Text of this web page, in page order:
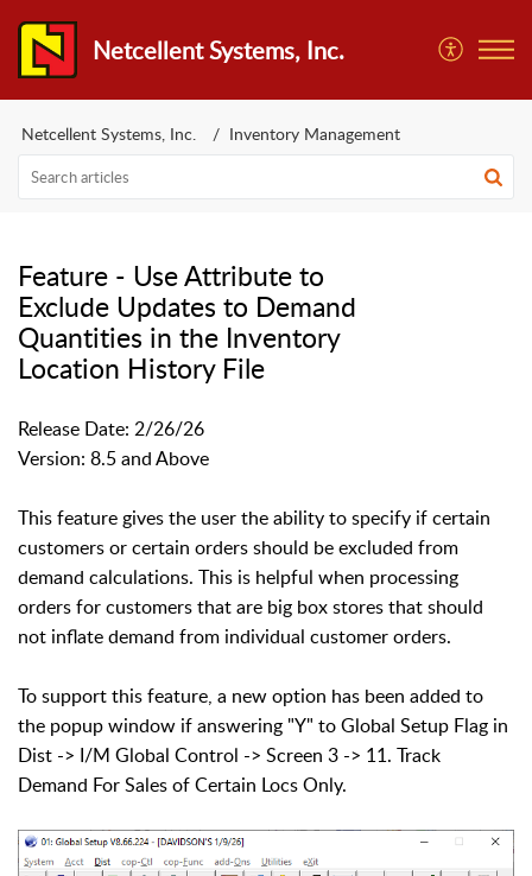
Netcellent Systems, Inc.
Netcellent Systems, Inc. Inventory Management
Feature - Use Attribute to
Exclude Updates to Demand
Quantities in the Inventory
Location History File
Release Date: 2/26/26
Version: 8.5 and Above
This feature gives the user the ability to specify if certain
customers or certain orders should be excluded from
demand calculations. This is helpful when processing
orders for customers that are big box stores that should
not inflate demand from individual customer orders.
To support this feature, a new option has been added to
the popup window if answering "Y" to Global Setup Flag in
Dist -> I/M Global Control -> Screen 3 -> 11. Track
Demand For Sales of Certain Locs Only.